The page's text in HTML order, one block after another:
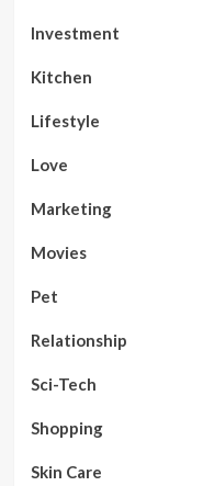
Investment
Kitchen
Lifestyle
Love
Marketing
Movies
Pet
Relationship
Sci-Tech
Shopping
Skin Care